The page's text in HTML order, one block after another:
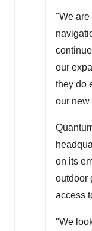
"We are
our
they do
our new
on its
outdoor
access
"We